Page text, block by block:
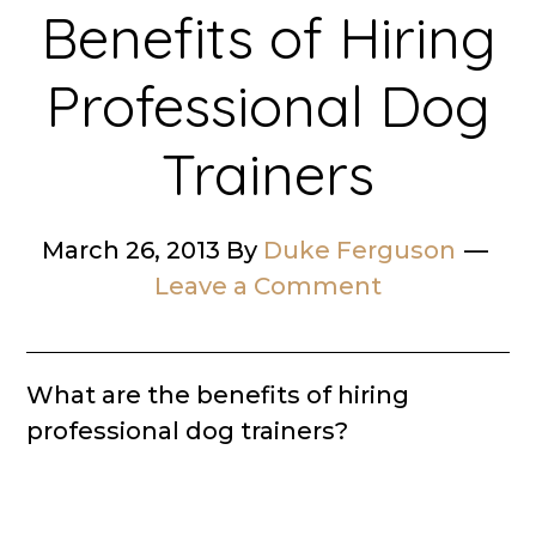
Benefits of Hiring
Professional Dog
Trainers
March 26, 2013 By Duke Ferguson
Leave a Comment
What are the benefits of hiring
professional dog trainers?